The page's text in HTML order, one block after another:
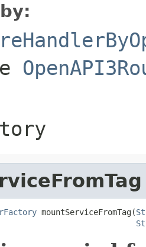
mountServiceFromTag(